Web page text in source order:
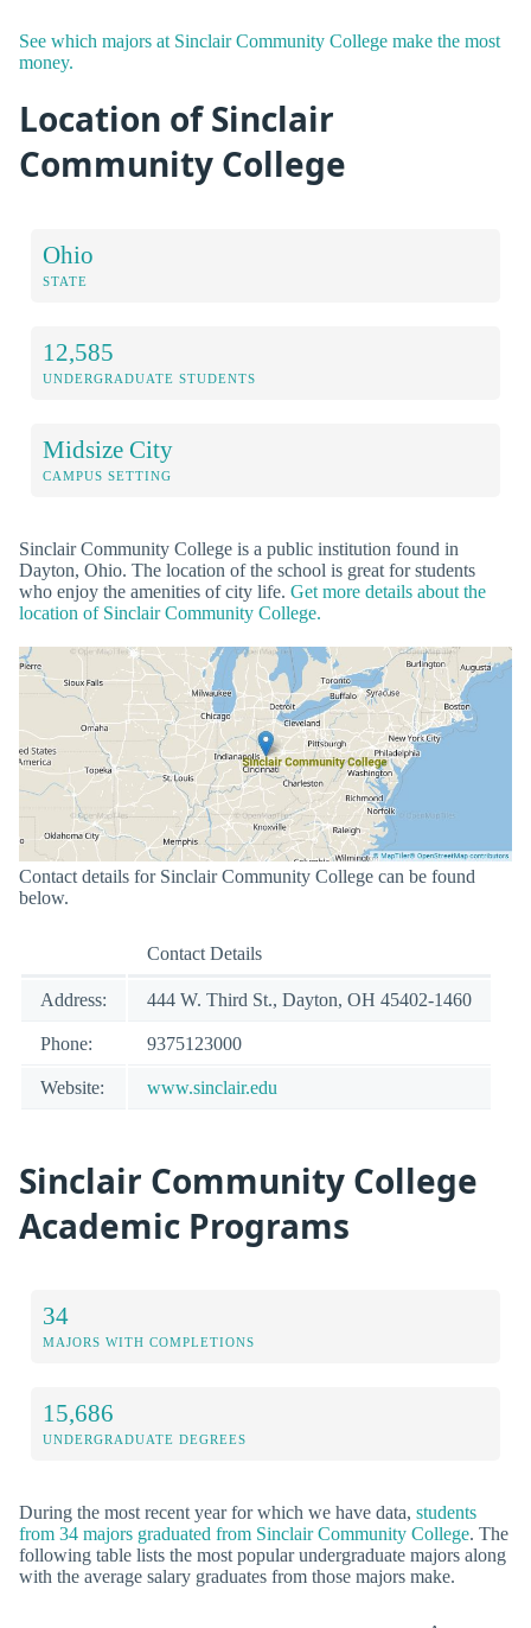
See which majors at Sinclair Community College make the most
money.
Location of Sinclair
Community College
Ohio
STATE
12,585
UNDERGRADUATE STUDENTS
Midsize City
CAMPUS SETTING
Sinclair Community College is a public institution found in
Dayton, Ohio. The location of the school is great for students
who enjoy the amenities of city life. Get more details about the
location of Sinclair Community College.
Contact details for Sinclair Community College can be found
below.
Contact Details
Address: 444 W. Third St., Dayton, OH 45402-1460
Phone: 9375123000
Website: www.sinclair.edu
Sinclair Community College
Academic Programs
34
MAJORS WITH COMPLETIONS
15,686
UNDERGRADUATE DEGREES
During the most recent year for which we have data, students
from 34 majors graduated from Sinclair Community College. The
following table lists the most popular undergraduate majors along
with the average salary graduates from those majors make.